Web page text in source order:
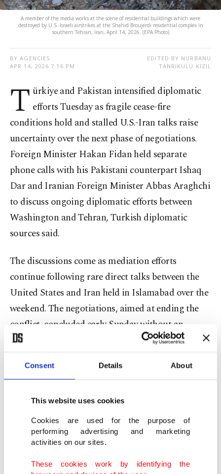
Consent Details About
This website uses cookies
Cookies are used for the purpose of
performing advertising and marketing
activities on our sites.
These cookies work by identifying the
A member of the media works at the scene of residential buildings which were
destroyed by U.S.-Israeli airstrikes at the Shahid Broujerdi residential complex in
southern Tehran, Iran, April 14, 2026. (EPA Photo)
BY AGENCIES
APR 14, 2026 7:16 PM
EDITED BY NURBANU
TANRIKULU KIZIL
T ürkiye and Pakistan intensified diplomatic
efforts Tuesday as fragile cease-fire
conditions hold and stalled U.S.-Iran talks raise
uncertainty over the next phase of negotiations.
Foreign Minister Hakan Fidan held separate
phone calls with his Pakistani counterpart Ishaq
Dar and Iranian Foreign Minister Abbas Araghchi
to discuss ongoing diplomatic efforts between
Washington and Tehran, Turkish diplomatic
sources said.
The discussions come as mediation efforts
continue following rare direct talks between the
United States and Iran held in Islamabad over the
weekend. The negotiations, aimed at ending the
conflict, concluded early Sunday without an
agreement.
Pakistan has positioned itself as a key mediator in
the process. Officials said a second round of talks
could take place in Islamabad "very soon" at
Pakistan’s invitation, according to sources
familiar with the discussions.
Prime Minister Shehbaz Sharif is expected to visit